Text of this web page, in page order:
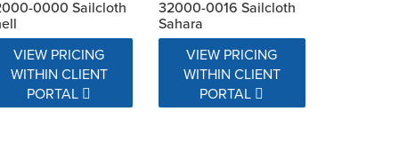
0000 Sailcloth
VIEW PRICING
WITHIN CLIENT
PORTAL
32000-0016 Sailcloth
Sahara
VIEW PRICING
WITHIN CLIENT
PORTAL